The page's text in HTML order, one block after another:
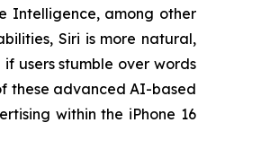
Intelligence, among other
Siri is more natural,
users stumble over words
these advanced AI-based
within the iPhone 16